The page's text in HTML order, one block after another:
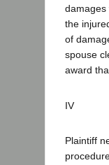
damages
the
of
spouse
award
IV
Plaintiff